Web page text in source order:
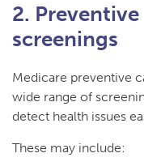
2. Preventive
screenings
Medicare preventive
wide range of
detect health issues
These may include: